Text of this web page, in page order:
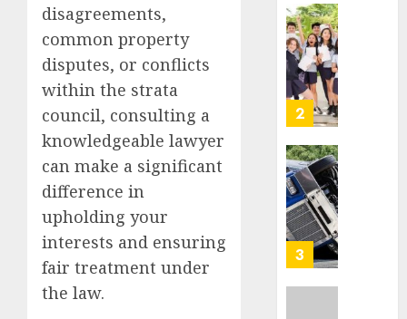
disagreements,
common property
disputes, or conflicts
within the strata
council, consulting a
knowledgeable lawyer
can make a significant
difference in
upholding your
interests and ensuring
fair treatment under
the law.
2
3